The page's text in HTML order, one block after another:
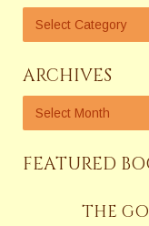
ARCHIVES
FEATURED
THE